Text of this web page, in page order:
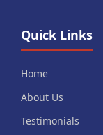
Quick Links
Home
About Us
Testimonials